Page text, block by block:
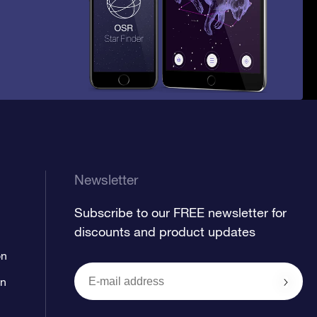
Newsletter
Subscribe to our FREE newsletter for
discounts and product updates